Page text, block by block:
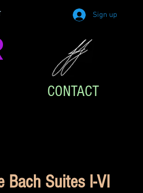
Sign up
CONTACT
Bach Suites I-VI